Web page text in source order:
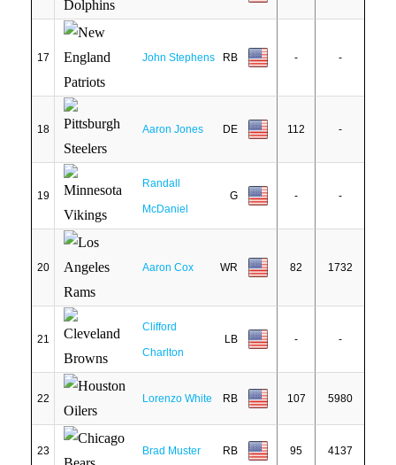
17 John Stephens RB - -
18 Aaron Jones DE 112 -
19
Randall
McDaniel
G - -
20 Aaron Cox WR 82 1732
21
Clifford
Charlton
LB - -
22 Lorenzo White RB 107 5980
23 Brad Muster RB 95 4137